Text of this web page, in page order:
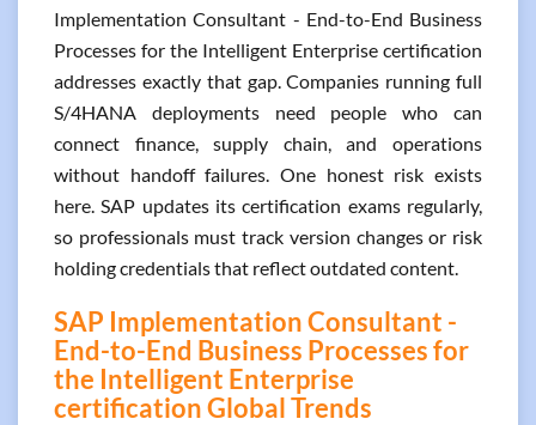
Implementation Consultant - End-to-End Business
Processes for the Intelligent Enterprise certification
addresses exactly that gap. Companies running full
S/4HANA deployments need people who can
connect finance, supply chain, and operations
without handoff failures. One honest risk exists
here. SAP updates its certification exams regularly,
so professionals must track version changes or risk
holding credentials that reflect outdated content.
SAP Implementation Consultant -
End-to-End Business Processes for
the Intelligent Enterprise
certification Global Trends